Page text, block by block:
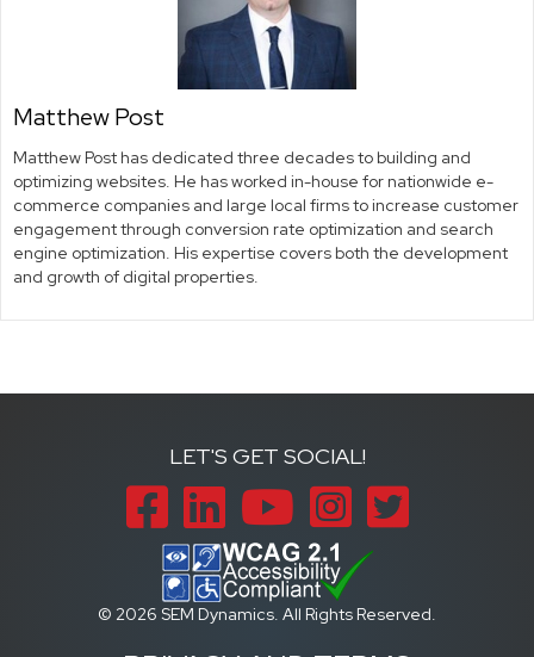
Matthew Post
Matthew Post has dedicated three decades to building and
optimizing websites. He has worked in-house for nationwide e-
commerce companies and large local firms to increase customer
engagement through conversion rate optimization and search
engine optimization. His expertise covers both the development
and growth of digital properties.
LET'S GET SOCIAL!
FacebookLinkedInYouTube InstagramTwitter
© 2026 SEM Dynamics. All Rights Reserved.